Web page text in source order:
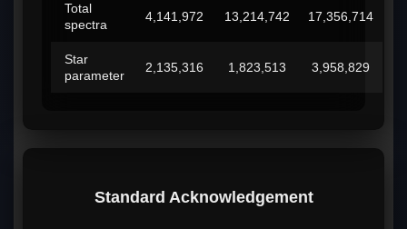
Total
spectra
4,141,972 13,214,742 17,356,714
Star
parameter
2,135,316 1,823,513 3,958,829
Standard Acknowledgement